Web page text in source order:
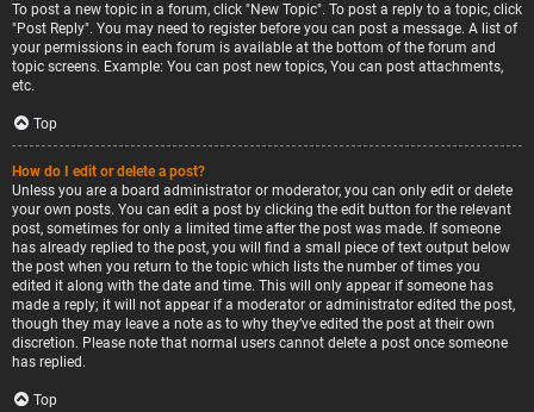
To post a new topic in a forum, click "New Topic". To post a reply to a topic, click
"Post Reply". You may need to register before you can post a message. A list of
your permissions in each forum is available at the bottom of the forum and
topic screens. Example: You can post new topics, You can post attachments,
etc.
Top
How do I edit or delete a post?
Unless you are a board administrator or moderator, you can only edit or delete
your own posts. You can edit a post by clicking the edit button for the relevant
post, sometimes for only a limited time after the post was made. If someone
has already replied to the post, you will find a small piece of text output below
the post when you return to the topic which lists the number of times you
edited it along with the date and time. This will only appear if someone has
made a reply; it will not appear if a moderator or administrator edited the post,
though they may leave a note as to why they’ve edited the post at their own
discretion. Please note that normal users cannot delete a post once someone
has replied.
Top